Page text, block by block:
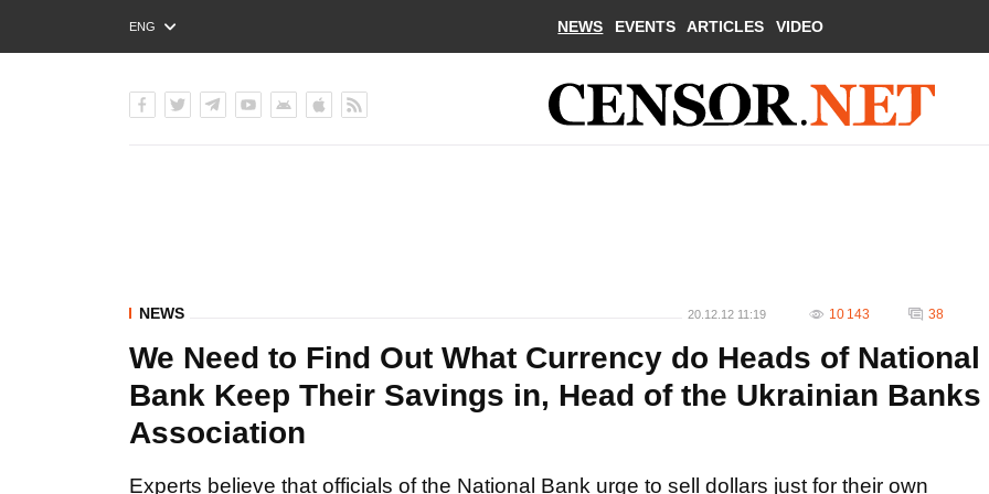
ENG
РУС
NEWS EVENTS ARTICLES VIDEO
NEWS 20.12.12 11:19 10 143 38
We Need to Find Out What Currency do Heads of National
Bank Keep Their Savings in, Head of the Ukrainian Banks
Association
Experts believe that officials of the National Bank urge to sell dollars just for their own